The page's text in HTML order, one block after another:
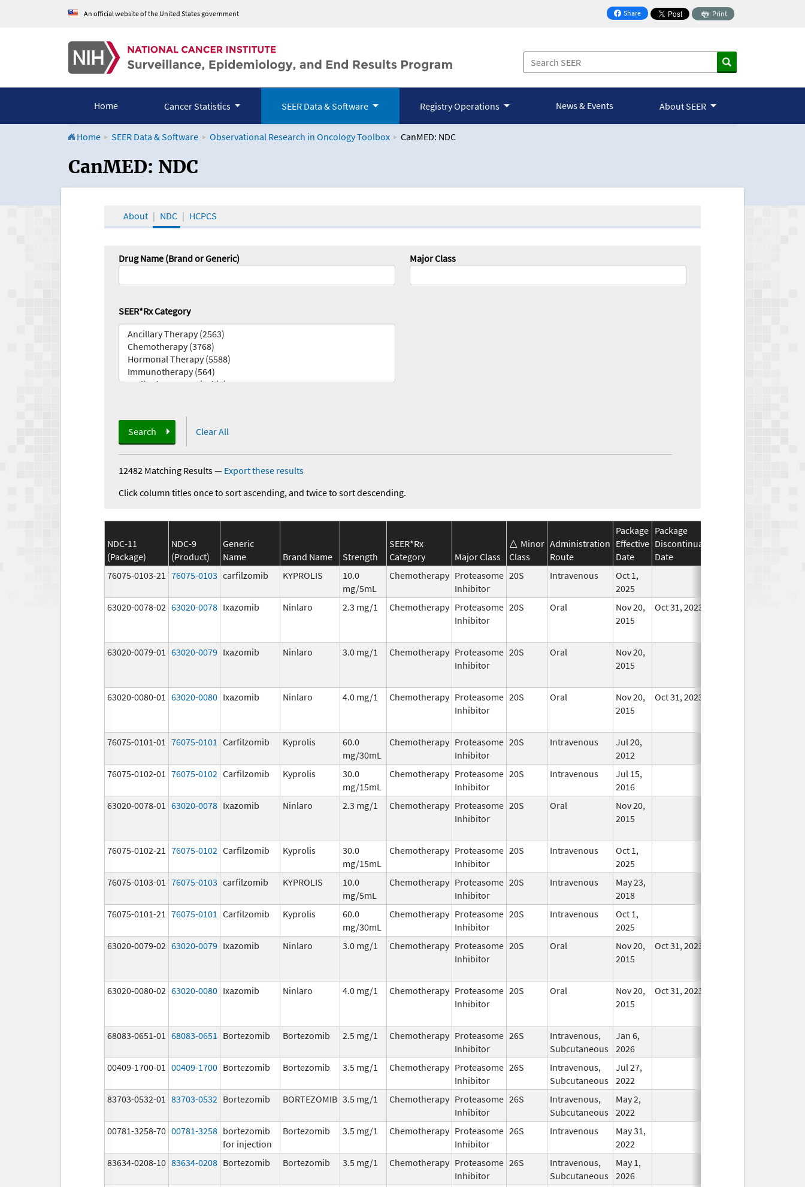
An official website of the United States government Share
on Facebook
Print
Home Cancer Statistics SEER Data & Software Registry Operations News & Events About SEER
Home SEER Data & Software Observational Research in Oncology Toolbox CanMED: NDC
CanMED and the Oncology Toolbox
CanMED: NDC
About NDC HCPCS
Drug Name (Brand or Generic) Major Class
SEER*Rx Category
Search Clear All
12482 Matching Results— Export these results
Click column titles once to sort ascending, and twice to sort descending.
NDC-11
(Package)
NDC-9
(Product)
Generic
Name
Brand Name Strength
SEER*Rx
Category
Major Class
Minor
Class
Administration
Route
Package
Effective
Date
Package
Discontinuation
Date
76075-0103-21 76075-0103 carfilzomib KYPROLIS
10.0
mg/5mL
Chemotherapy Proteasome
Inhibitor
20S Intravenous
Oct 1,
2025
63020-0078-02 63020-0078 Ixazomib Ninlaro 2.3 mg/1 Chemotherapy Proteasome
Inhibitor
20S Oral
Nov 20,
2015
Oct 31, 2023
63020-0079-01 63020-0079 Ixazomib Ninlaro 3.0 mg/1 Chemotherapy Proteasome
Inhibitor
20S Oral
Nov 20,
2015
63020-0080-01 63020-0080 Ixazomib Ninlaro 4.0 mg/1 Chemotherapy Proteasome
Inhibitor
20S Oral
Nov 20,
2015
Oct 31, 2023
76075-0101-01 76075-0101 Carfilzomib Kyprolis
60.0
mg/30mL
Chemotherapy Proteasome
Inhibitor
20S Intravenous
Jul 20,
2012
76075-0102-01 76075-0102 Carfilzomib Kyprolis
30.0
mg/15mL
Chemotherapy Proteasome
Inhibitor
20S Intravenous
Jul 15,
2016
63020-0078-01 63020-0078 Ixazomib Ninlaro 2.3 mg/1 Chemotherapy Proteasome
Inhibitor
20S Oral
Nov 20,
2015
76075-0102-21 76075-0102 Carfilzomib Kyprolis
30.0
mg/15mL
Chemotherapy Proteasome
Inhibitor
20S Intravenous
Oct 1,
2025
76075-0103-01 76075-0103 carfilzomib KYPROLIS
10.0
mg/5mL
Chemotherapy Proteasome
Inhibitor
20S Intravenous
May 23,
2018
76075-0101-21 76075-0101 Carfilzomib Kyprolis
60.0
mg/30mL
Chemotherapy Proteasome
Inhibitor
20S Intravenous
Oct 1,
2025
63020-0079-02 63020-0079 Ixazomib Ninlaro 3.0 mg/1 Chemotherapy Proteasome
Inhibitor
20S Oral
Nov 20,
2015
Oct 31, 2023
63020-0080-02 63020-0080 Ixazomib Ninlaro 4.0 mg/1 Chemotherapy Proteasome
Inhibitor
20S Oral
Nov 20,
2015
Oct 31, 2023
68083-0651-01 68083-0651 Bortezomib Bortezomib 2.5 mg/1 Chemotherapy Proteasome
Inhibitor
26S
Intravenous,
Subcutaneous
Jan 6,
2026
00409-1700-01 00409-1700 Bortezomib Bortezomib 3.5 mg/1 Chemotherapy Proteasome
Inhibitor
26S
Intravenous,
Subcutaneous
Jul 27,
2022
83703-0532-01 83703-0532 Bortezomib BORTEZOMIB 3.5 mg/1 Chemotherapy Proteasome
Inhibitor
26S
Intravenous,
Subcutaneous
May 2,
2022
00781-3258-70 00781-3258 bortezomib
for injection
Bortezomib 3.5 mg/1 Chemotherapy Proteasome
Inhibitor
26S Intravenous
May 31,
2022
83634-0208-10 83634-0208 Bortezomib Bortezomib 3.5 mg/1 Chemotherapy Proteasome
Inhibitor
26S
Intravenous,
Subcutaneous
May 1,
2026